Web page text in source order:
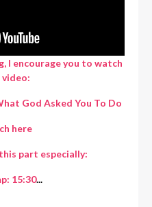
I encourage you to watch
God Asked You To Do
here
part especially:
15:30...